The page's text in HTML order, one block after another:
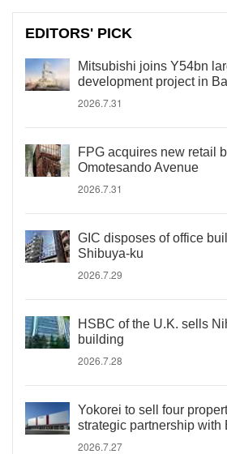
EDITORS' PICK
Mitsubishi joins Y54bn
development project in
2026.7.31
FPG acquires new retail
Omotesando Avenue
2026.7.31
GIC disposes of office
Shibuya-ku
2026.7.29
HSBC of the U.K. sells
building
2026.7.28
Yokorei to sell four
strategic partnership with
2026.7.27